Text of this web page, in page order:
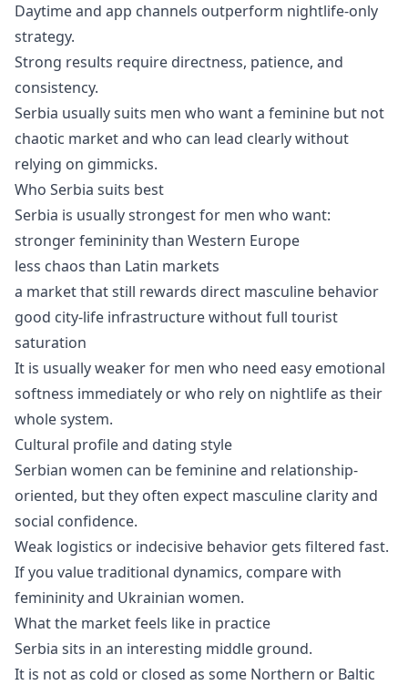
Daytime and app channels outperform nightlife-only
strategy.
Strong results require directness, patience, and
consistency.
Serbia usually suits men who want a feminine but not
chaotic market and who can lead clearly without
relying on gimmicks.
Who Serbia suits best
Serbia is usually strongest for men who want:
stronger femininity than Western Europe
less chaos than Latin markets
a market that still rewards direct masculine behavior
good city-life infrastructure without full tourist
saturation
It is usually weaker for men who need easy emotional
softness immediately or who rely on nightlife as their
whole system.
Cultural profile and dating style
Serbian women can be feminine and relationship-
oriented, but they often expect masculine clarity and
social confidence.
Weak logistics or indecisive behavior gets filtered fast.
If you value traditional dynamics, compare with
femininityand Ukrainian women.
What the market feels like in practice
Serbia sits in an interesting middle ground.
It is not as cold or closed as some Northern or Baltic